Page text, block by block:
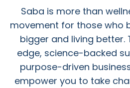
Saba is more than
movement for those who
bigger and living better.
edge, science-backed
purpose-driven
empower you to take